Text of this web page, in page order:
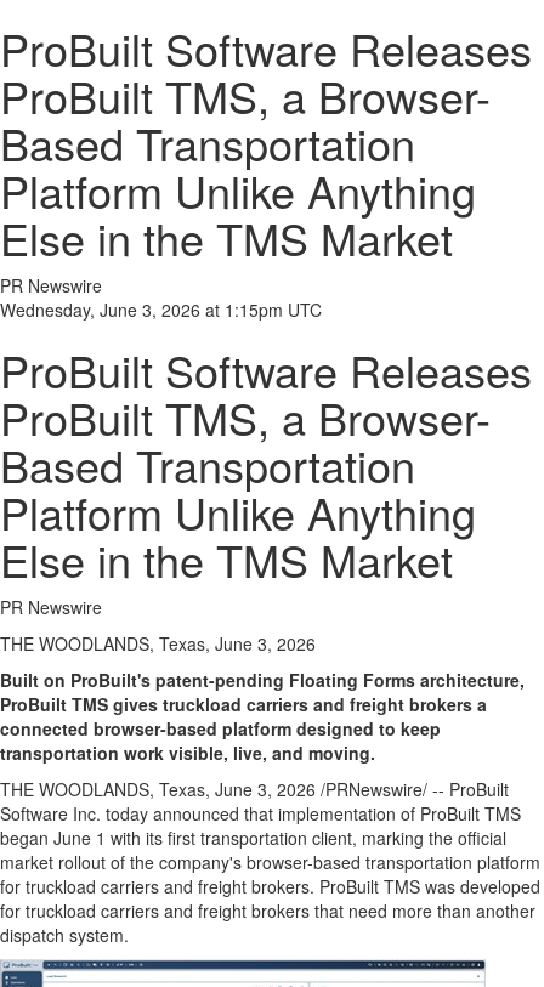
ProBuilt Software Releases
ProBuilt TMS, a Browser-
Based Transportation
Platform Unlike Anything
Else in the TMS Market
PR Newswire
Wednesday, June 3, 2026 at 1:15pm UTC
ProBuilt Software Releases
ProBuilt TMS, a Browser-
Based Transportation
Platform Unlike Anything
Else in the TMS Market
PR Newswire
THE WOODLANDS, Texas, June 3, 2026
Built on ProBuilt's patent-pending Floating Forms architecture,
ProBuilt TMS gives truckload carriers and freight brokers a
connected browser-based platform designed to keep
transportation work visible, live, and moving.
THE WOODLANDS, Texas, June 3, 2026 /PRNewswire/ -- ProBuilt
Software Inc. today announced that implementation of ProBuilt TMS
began June 1 with its first transportation client, marking the official
market rollout of the company's browser-based transportation platform
for truckload carriers and freight brokers. ProBuilt TMS was developed
for truckload carriers and freight brokers that need more than another
dispatch system.